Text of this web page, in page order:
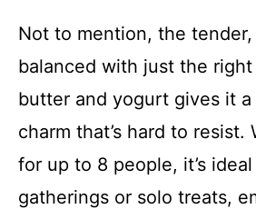
Not to mention, the
balanced with just the
butter and yogurt gives it a
charm that’s hard to resist.
for up to 8 people, it’s
gatherings or solo treats,